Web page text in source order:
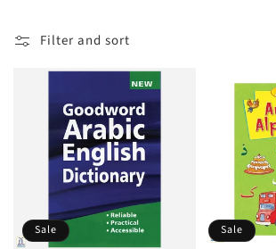
o
Filter and sort
Sale Sale